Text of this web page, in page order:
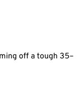
off a tough 35–